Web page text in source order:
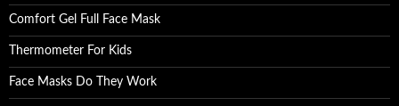
Comfort Gel Full Face Mask
Thermometer For Kids
Face Masks Do They Work